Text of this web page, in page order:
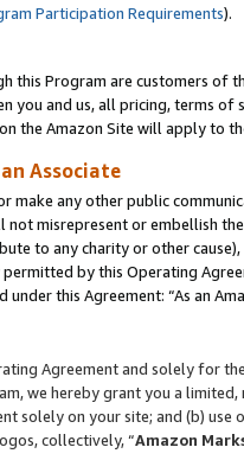
Participation Requirements).
this Program are customers of
you and us, all pricing, terms
the Amazon Site will apply to
Associate
make any other public
not misrepresent or embellish
to any charity or other
by this Operating
this Agreement: “As an
Agreement and solely for
we hereby grant you a
solely on your site; and (b)
collectively, “Amazon